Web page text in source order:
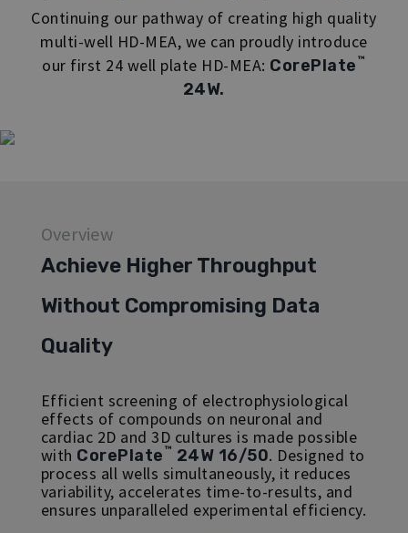
Continuing our pathway of creating high quality
multi-well HD-MEA, we can proudly introduce
our first 24 well plate HD-MEA: CorePlate™
24W.
Overview
Achieve Higher Throughput
Without Compromising Data
Quality
Efficient screening of electrophysiological
effects of compounds on neuronal and
cardiac 2D and 3D cultures is made possible
with CorePlate™ 24W 16/50. Designed to
process all wells simultaneously, it reduces
variability, accelerates time-to-results, and
ensures unparalleled experimental efficiency.